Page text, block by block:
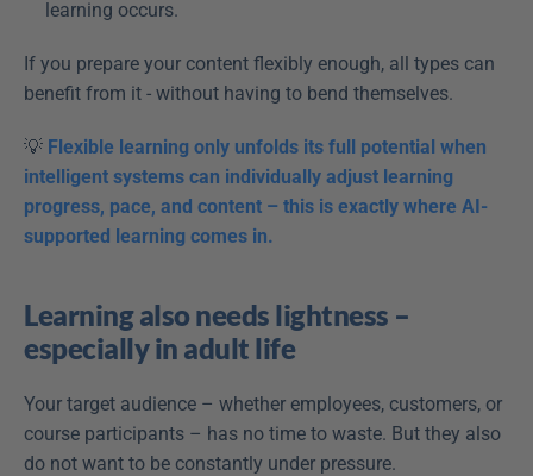
learning occurs.
If you prepare your content flexibly enough, all types can
benefit from it - without having to bend themselves.
💡 Flexible learning only unfolds its full potential when
intelligent systems can individually adjust learning
progress, pace, and content – this is exactly where AI-
supported learning comes in.
Learning also needs lightness –
especially in adult life
Your target audience – whether employees, customers, or
course participants – has no time to waste. But they also
do not want to be constantly under pressure.